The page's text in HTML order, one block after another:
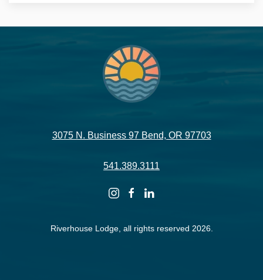
3075 N. Business 97 Bend, OR 97703
541.389.3111
instagramfacebooklinkedin
Riverhouse Lodge, all rights reserved 2026.